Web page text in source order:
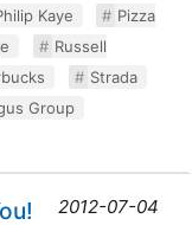
Kaye
Pizza
Russell
Strada
Group
2012-07-04